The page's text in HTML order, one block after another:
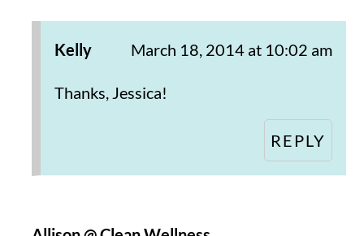
Kelly March 18, 2014 at 10:02 am
Thanks, Jessica!
REPLY